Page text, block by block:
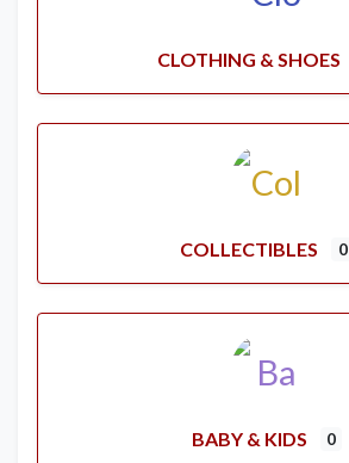
CLOTHING & SHOES
COLLECTIBLES 0
BABY & KIDS 0